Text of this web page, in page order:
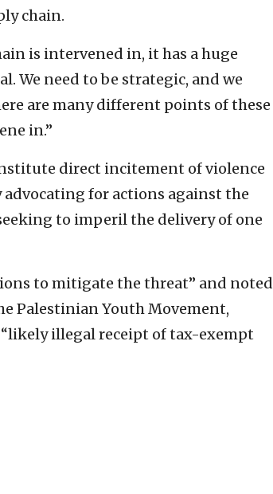
chain.
is intervened in, it has a huge
We need to be strategic, and we
are many different points of these
in.”
direct incitement of violence
for actions against the
to imperil the delivery of one
to mitigate the threat” and noted
Palestinian Youth Movement,
illegal receipt of tax-exempt